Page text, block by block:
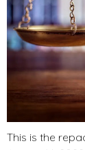
This is the